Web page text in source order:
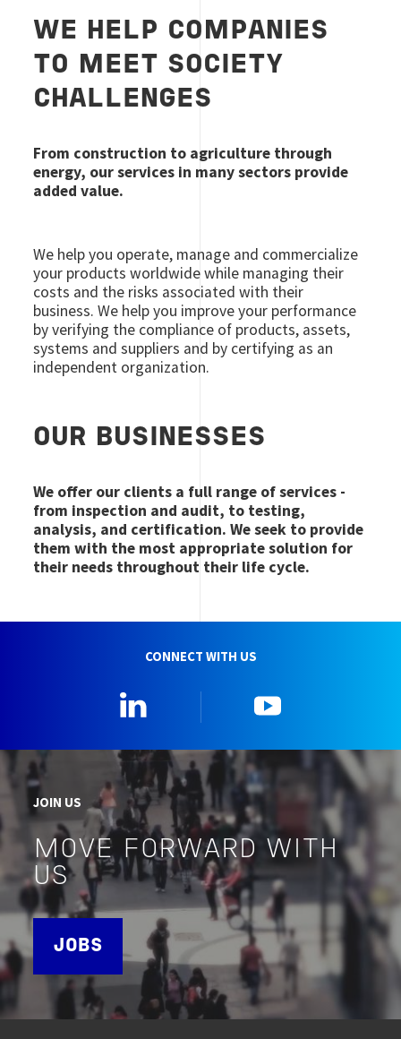
WE HELP COMPANIES
TO MEET SOCIETY
CHALLENGES
From construction to agriculture through
energy, our services in many sectors provide
added value.
We help you operate, manage and commercialize
your products worldwide while managing their
costs and the risks associated with their
business. We help you improve your performance
by verifying the compliance of products, assets,
systems and suppliers and by certifying as an
independent organization.
OUR BUSINESSES
We offer our clients a full range of services -
from inspection and audit, to testing,
analysis, and certification. We seek to provide
them with the most appropriate solution for
their needs throughout their life cycle.
CONNECT WITH US
JOIN US
MOVE FORWARD WITH
US
JOBS